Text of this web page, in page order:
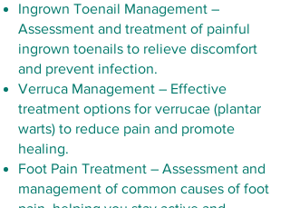
Ingrown Toenail Management –
Assessment and treatment of painful
ingrown toenails to relieve discomfort
and prevent infection.
Verruca Management – Effective
treatment options for verrucae (plantar
warts) to reduce pain and promote
healing.
Foot Pain Treatment – Assessment and
management of common causes of foot